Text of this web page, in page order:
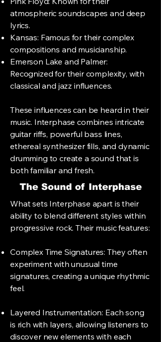
atmospheric soundscapes and deep
lyrics.
Kansas: Famous for their complex
compositions and musicianship.
Emerson Lake and Palmer:
Recognized for their complexity, with
classical and jazz influences.
These influences can be heard in their
music. Interphase combines intricate
guitar riffs, powerful bass lines,
ethereal synthesizer fills, and dynamic
drumming to create a sound that is
both familiar and fresh.
The Sound of Interphase
What sets Interphase apart is their
ability to blend different styles within
progressive rock. Their music features:
Complex Time Signatures: They often
experiment with unusual time
signatures, creating a unique rhythmic
feel.
Layered Instrumentation: Each song
is rich with layers, allowing listeners to
discover new elements with each